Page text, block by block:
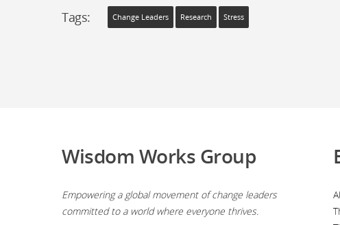
Tags:
Change Leaders Research Stress
Wisdom Works Group
Empowering a global movement of change leaders
committed to a world where everyone thrives.